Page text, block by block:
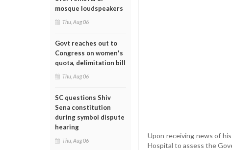
mosque loudspeakers
Thu, Aug 06
Govt reaches out to
Congress on women's
quota, delimitation bill
Thu, Aug 06
SC questions Shiv
Sena constitution
during symbol dispute
hearing
Thu, Aug 06
Upon receiving news of
Hospital to assess the